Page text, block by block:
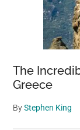
The
Greece
ByStephen King